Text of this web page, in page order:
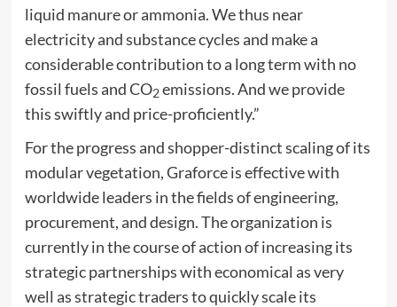
liquid manure or ammonia. We thus near
electricity and substance cycles and make a
considerable contribution to a long term with no
fossil fuels and CO2emissions. And we provide
this swiftly and price-proficiently.”
For the progress and shopper-distinct scaling of its
modular vegetation, Graforce is effective with
worldwide leaders in the fields of engineering,
procurement, and design. The organization is
currently in the course of action of increasing its
strategic partnerships with economical as very
well as strategic traders to quickly scale its